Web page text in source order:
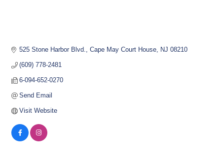
525 Stone Harbor Blvd. Cape May Court House NJ 08210
(609) 778-2481
6-094-652-0270
Send Email
Visit Website